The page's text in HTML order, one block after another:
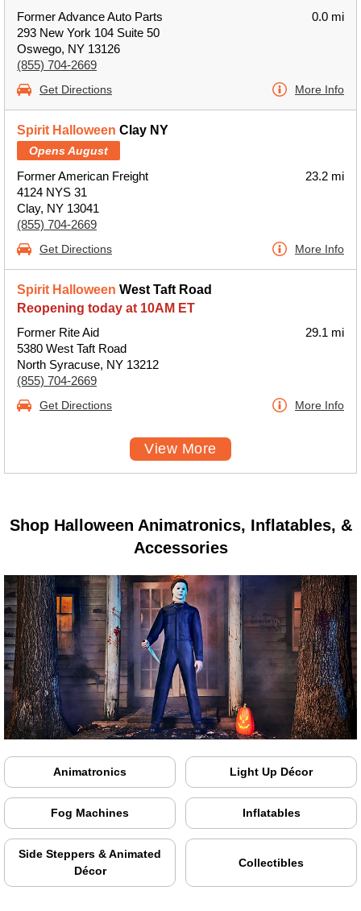
Former Advance Auto Parts
293 New York 104 Suite 50
Oswego, NY 13126
(855) 704-2669
0.0 mi
Get Directions More Info
Spirit Halloween Clay NY
Opens August
Former American Freight
4124 NYS 31
Clay, NY 13041
(855) 704-2669
23.2 mi
Get Directions More Info
Spirit Halloween West Taft Road
Reopening today at 10AM ET
Former Rite Aid
5380 West Taft Road
North Syracuse, NY 13212
(855) 704-2669
29.1 mi
Get Directions More Info
View More
Shop Halloween Animatronics, Inflatables, &
Accessories
Animatronics Light Up Décor
Fog Machines Inflatables
Side Steppers & Animated
Décor
Collectibles